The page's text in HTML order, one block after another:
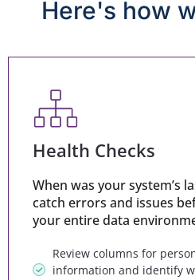
Here's how
Health Checks
When was your system’s
catch errors and issues
your entire data
Review columns for
information and identify